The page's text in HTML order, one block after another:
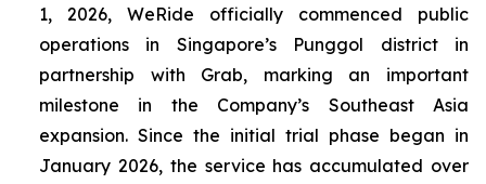
1, 2026, WeRide officially commenced public
operations in Singapore’s Punggol district in
partnership with Grab, marking an important
milestone in the Company’s Southeast Asia
expansion. Since the initial trial phase began in
January 2026, the service has accumulated over